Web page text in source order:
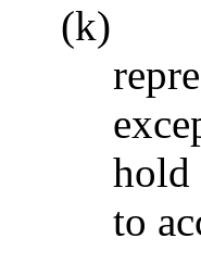
(k)
hold
to